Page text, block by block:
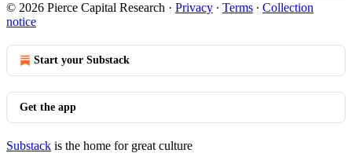
© 2026 Pierce Capital Research · Privacy ∙ Terms ∙ Collection
notice
Start your Substack
Get the app
Substack is the home for great culture